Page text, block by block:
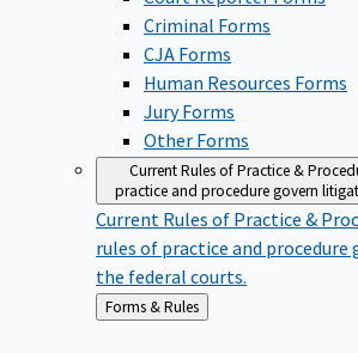
Criminal Forms
CJA Forms
Human Resources Forms
Jury Forms
Other Forms
Current Rules of Practice &
practice and procedure govern
Current Rules of Practice &
rules of practice and procedure
the federal courts.
Back
to
Forms & Rules